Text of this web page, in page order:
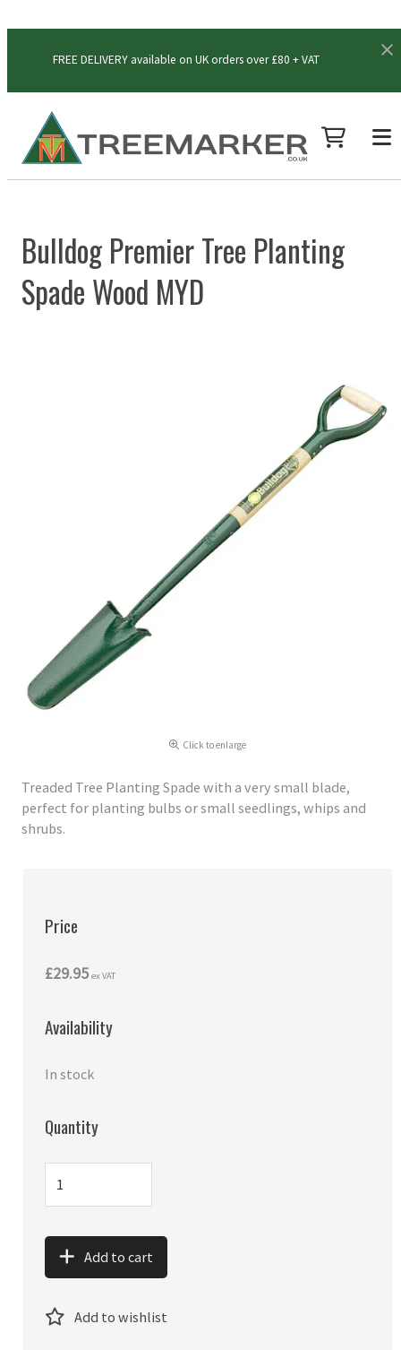
FREE DELIVERY available on UK orders over £80 + VAT
Bulldog Premier Tree Planting
Spade Wood MYD
Click to enlarge
Treaded Tree Planting Spade with a very small blade,
perfect for planting bulbs or small seedlings, whips and
shrubs.
Price
£29.95 ex VAT
Availability
In stock
Quantity
Add to cart
Add to wishlist